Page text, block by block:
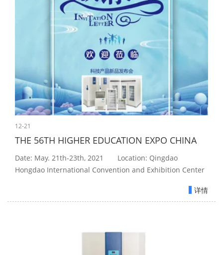
12-21
THE 56TH HIGHER EDUCATION EXPO CHINA
Date: May. 21th-23th, 2021 Location: Qingdao
Hongdao International Convention and Exhibition Center
详情